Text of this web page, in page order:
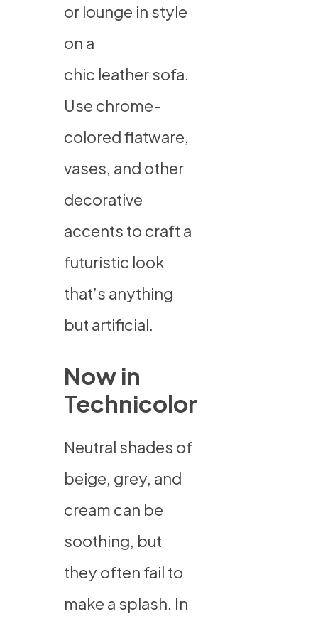
or lounge in style
on a
chic leather sofa.
Use chrome-
colored flatware,
vases, and other
decorative
accents to craft a
futuristic look
that’s anything
but artificial.
Now in
Technicolor
Neutral shades of
beige, grey, and
cream can be
soothing, but
they often fail to
make a splash. In